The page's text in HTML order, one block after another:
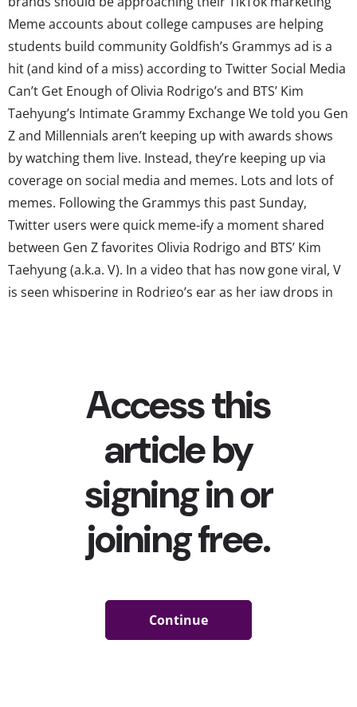
Meme accounts about college campuses are helping
students build community Goldfish’s Grammys ad is a
hit (and kind of a miss) according to Twitter Social Media
Can’t Get Enough of Olivia Rodrigo’s and BTS’ Kim
Taehyung’s Intimate Grammy Exchange We told you Gen
Z and Millennials aren’t keeping up with awards shows
by watching them live. Instead, they’re keeping up via
coverage on social media and memes. Lots and lots of
memes. Following the Grammys this past Sunday,
Twitter users were quick meme-ify a moment shared
between Gen Z favorites Olivia Rodrigo and BTS’ Kim
Taehyung (a.k.a. V). In a video that has now gone viral, V
is seen whispering in Rodrigo’s ear as her jaw drops in